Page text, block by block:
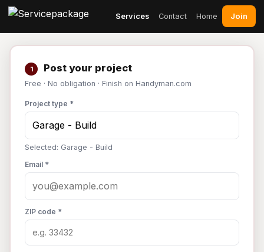
Services Contact Home Join
1 Post your project
Free · No obligation · Finish on Handyman.com
Project type *
Selected: Garage - Build
Email *
ZIP code *